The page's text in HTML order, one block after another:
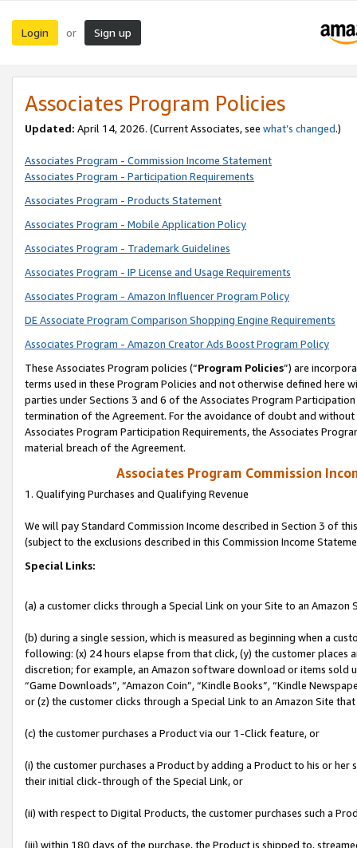
Login or Sign up
Associates Program Policies
Updated: April 14, 2026. (Current Associates, see what’s changed.)
Associates Program - Commission Income Statement
Associates Program - Participation Requirements
Associates Program - Products Statement
Associates Program - Mobile Application Policy
Associates Program - Trademark Guidelines
Associates Program - IP License and Usage Requirements
Associates Program - Amazon Influencer Program Policy
DE Associate Program Comparison Shopping Engine Requirements
Associates Program - Amazon Creator Ads Boost Program Policy
These Associates Program policies (“Program Policies”) are
terms used in these Program Policies and not otherwise defined
parties under Sections 3 and 6 of the Associates Program
termination of the Agreement. For the avoidance of doubt and
Associates Program Participation Requirements, the Associates
material breach of the Agreement.
Associates Program Commission
1. Qualifying Purchases and Qualifying Revenue
We will pay Standard Commission Income described in Section 3 of
(subject to the exclusions described in this Commission Income
Special Links:
(a) a customer clicks through a Special Link on your Site to an Amazon
(b) during a single session, which is measured as beginning when a
following: (x) 24 hours elapse from that click, (y) the customer
discretion; for example, an Amazon software download or items sold
“Game Downloads”, “Amazon Coin”, “Kindle Books”, “Kindle
or (z) the customer clicks through a Special Link to an Amazon Site
(c) the customer purchases a Product via our 1-Click feature, or
(i) the customer purchases a Product by adding a Product to his or
their initial click-through of the Special Link, or
(ii) with respect to Digital Products, the customer purchases such a
(iii) within 180 days of the purchase, the Product is shipped to,